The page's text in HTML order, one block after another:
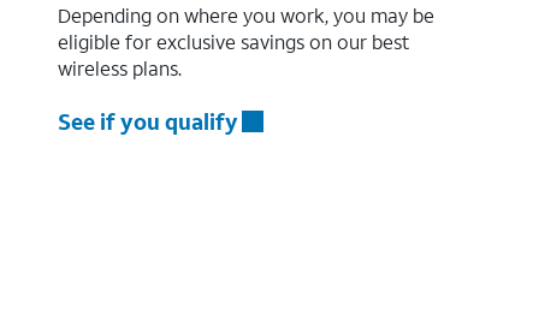
Depending on where you work, you may be
eligible for exclusive savings on our best
wireless plans.
See if you qualify